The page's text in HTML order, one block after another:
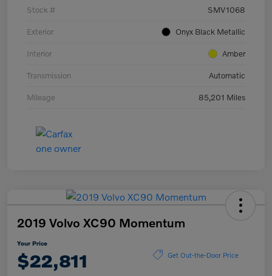
Stock # SMV1068
Exterior Onyx Black Metallic
Interior Amber
Transmission Automatic
Mileage 85,201 Miles
2019 Volvo XC90 Momentum
Your Price
$22,811 Get Out-the-Door Price